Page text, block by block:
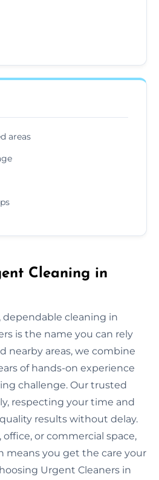
areas
Cleaning in
cleaning in
is the name you can rely
nearby areas, we combine
of hands-on experience
challenge. Our trusted
respecting your time and
results without delay.
or commercial space,
means you get the care your
Urgent Cleaners in